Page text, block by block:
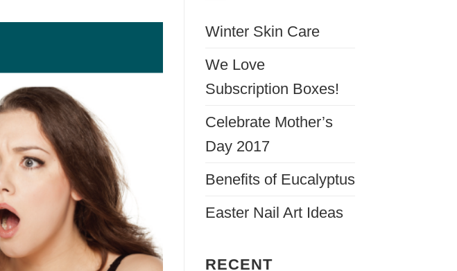
Winter Skin Care
We Love
Subscription Boxes!
Celebrate Mother’s
Day 2017
Benefits of Eucalyptus
Easter Nail Art Ideas
RECENT